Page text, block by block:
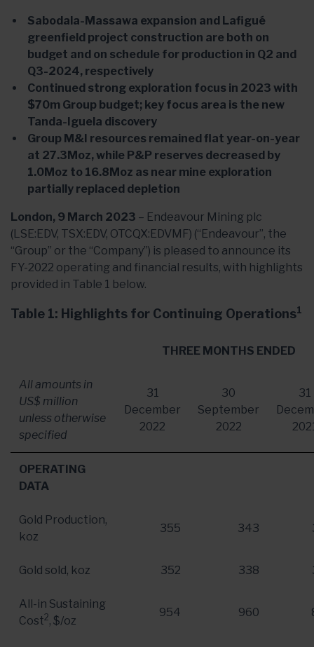
Sabodala-Massawa expansion and Lafigué
greenfield project construction are both on
budget and on schedule for production in Q2 and
Q3-2024, respectively
Continued strong exploration focus in 2023 with
$70m Group budget; key focus area is the new
Tanda-Iguela discovery
Group M&I resources remained flat year-on-year
at 27.3Moz, while P&P reserves decreased by
1.0Moz to 16.8Moz as near mine exploration
partially replaced depletion
London, 9 March 2023 – Endeavour Mining plc
(LSE:EDV, TSX:EDV, OTCQX:EDVMF) (“Endeavour”, the
“Group” or the “Company”) is pleased to announce its
FY-2022 operating and financial results, with highlights
provided in Table 1 below.
Table 1: Highlights for Continuing Operations1
All amounts in
US$ million
unless otherwise
specified
THREE MONTHS ENDED
31
December
2022
30
September
2022
31
OPERATING
DATA
Gold Production,
koz
355 343
Gold sold, koz 352 338
All-in Sustaining
Cost2, $/oz
954 960